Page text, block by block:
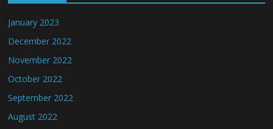
January 2023
December 2022
November 2022
October 2022
September 2022
August 2022